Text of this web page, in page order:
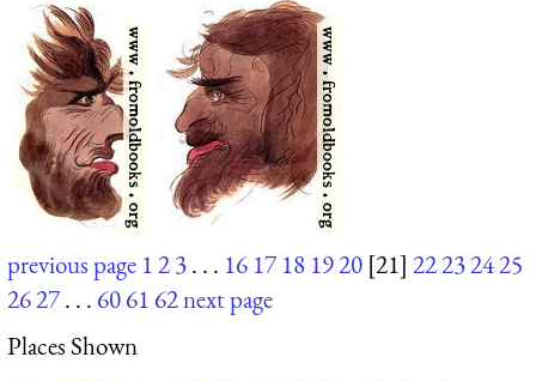
previous page 123. . . 16 17 18 1920 [21] 22232425
2627. . . 6061 62next page
Places Shown